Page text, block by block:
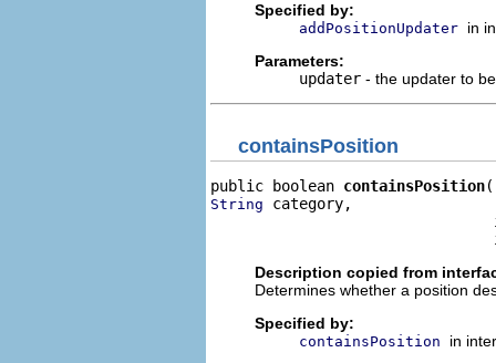
Specified by:
addPositionUpdater in
Parameters:
updater - the updater to
containsPosition
public boolean containsPosition
String category,
Description copied from
Determines whether a position
Specified by:
containsPosition
in